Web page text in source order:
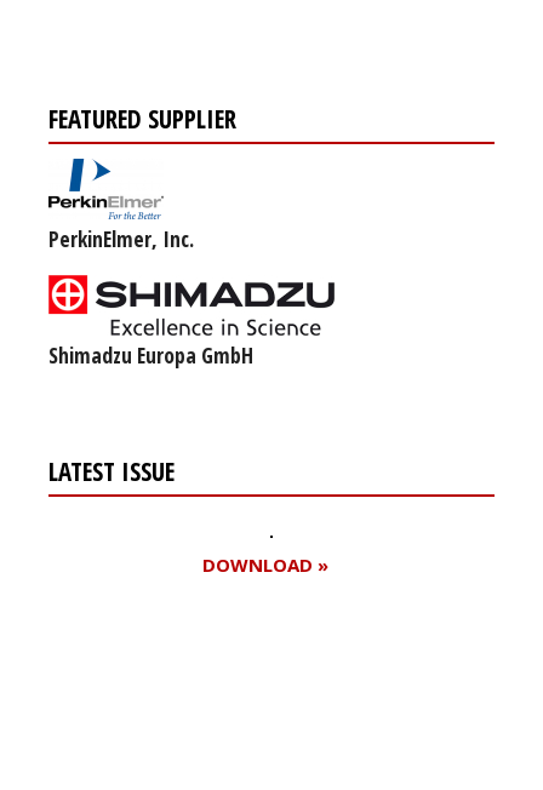
FEATURED SUPPLIER
PerkinElmer, Inc.
Shimadzu Europa GmbH
LATEST ISSUE
DOWNLOAD »